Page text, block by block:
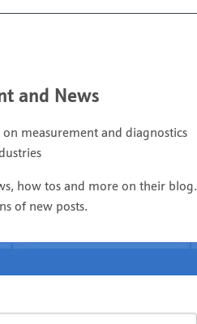
and News
measurement and diagnostics
how tos and more on their blog.
of new posts.